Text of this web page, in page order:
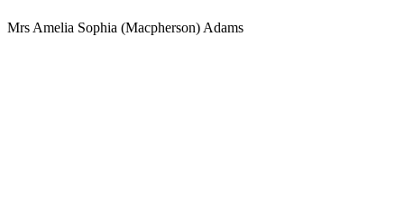
Mrs Amelia Sophia (Macpherson) Adams